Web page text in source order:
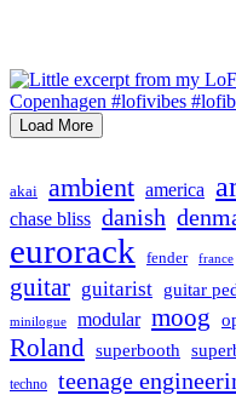
Load More
akai ambient america
chase bliss danish
eurorack fender france
guitar guitarist guitar
minilogue modular moog
Roland superbooth
techno
teenage